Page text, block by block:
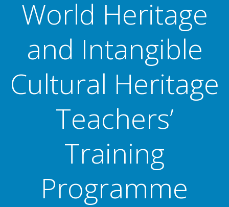
World Heritage
and Intangible
Cultural Heritage
Teachers’
Training
Programme